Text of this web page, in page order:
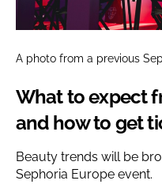
A photo from a previous
What to expect
and how to get
Beauty trends will be
Sephoria Europe event.